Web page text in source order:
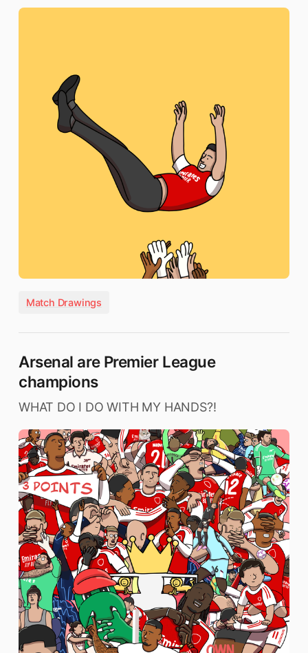
Match Drawings
Arsenal are Premier League
champions
WHAT DO I DO WITH MY HANDS?!